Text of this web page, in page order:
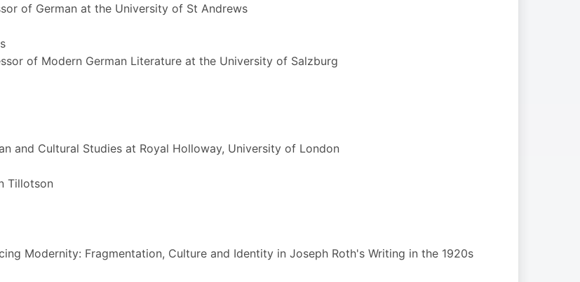
of German at the University of St Andrews
of Modern German Literature at the University of Salzburg
and Cultural Studies at Royal Holloway, University of London
Tillotson
Modernity: Fragmentation, Culture and Identity in Joseph Roth's Writing in the 1920s